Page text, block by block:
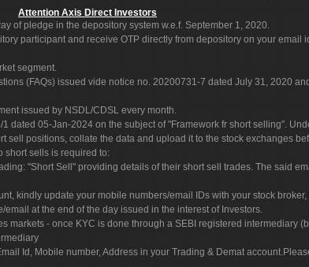
Attention Axis Direct Investors
of pledge in the depository system w.e.f. September 1, 2020.
participant and receive OTP directly from depository on your email
segment.
(FAQs) issued vide notice no. 20200731-7 dated July 31, 2020
issued by NSDL/CDSL every month.
dated 05-Jan-2024 on the subject of "Framework fr short selling".
positions, collate the data and upload it to the stock exchanges
short sells is required to:
"Short Sell" providing details of their short sell trades. The said
kindly update your mobile numbers/email IDs with your stock
at the end of the day issued in the interest of Investors.
markets - once KYC is done through a SEBI registered intermediary
Id, Mobile number, Address in your Trading & Demat